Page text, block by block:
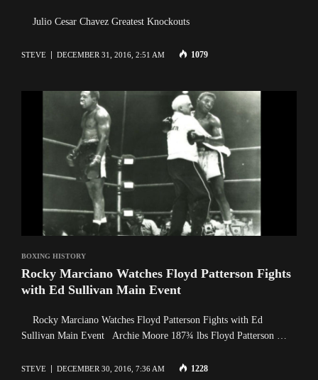
Julio Cesar Chavez Greatest Knockouts
STEVE DECEMBER 31, 2016, 2:51 AM 1079
BOXING HISTORY
Rocky Marciano Watches Floyd Patterson Fights
with Ed Sullivan Main Event
Rocky Marciano Watches Floyd Patterson Fights with Ed
Sullivan Main Event Archie Moore 187¾ lbs Floyd Patterson …
STEVE DECEMBER 30, 2016, 7:36 AM 1228